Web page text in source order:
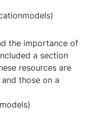
the importance of
a section
resources are
those on a